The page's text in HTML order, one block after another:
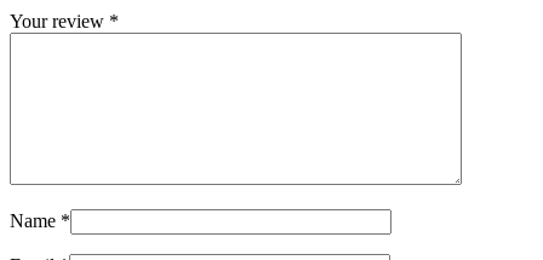
Your review *
Name *